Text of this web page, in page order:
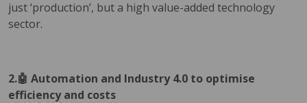
just ‘production’, but a high value-added technology
sector.
2.🤖 Automation and Industry 4.0 to optimise
efficiency and costs